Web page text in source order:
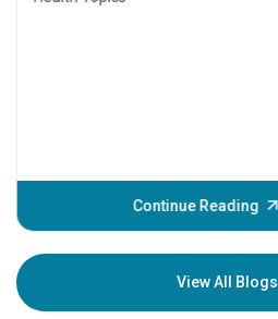
Continue Reading
View All Blogs